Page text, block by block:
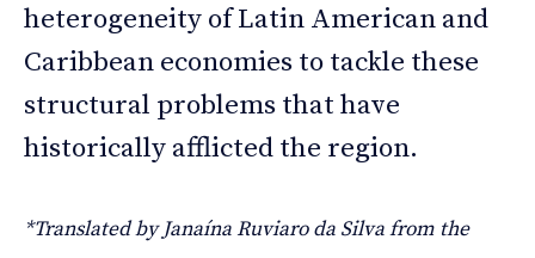
heterogeneity of Latin American and
Caribbean economies to tackle these
structural problems that have
historically afflicted the region.
*Translated by Janaína Ruviaro da Silva from the